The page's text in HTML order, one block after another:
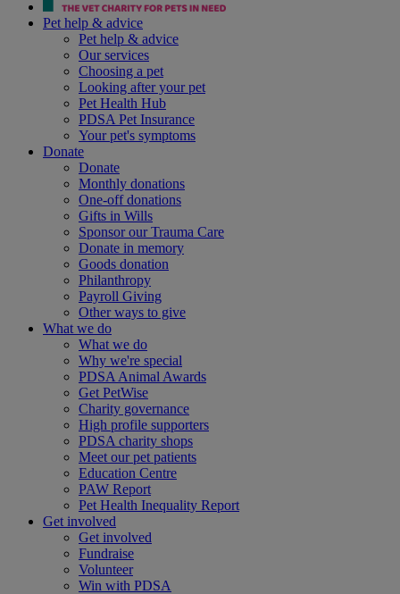
Pet help & advice
Pet help & advice
Our services
Choosing a pet
Looking after your pet
Pet Health Hub
PDSA Pet Insurance
Your pet's symptoms
Donate
Donate
Monthly donations
One-off donations
Gifts in Wills
Sponsor our Trauma Care
Donate in memory
Goods donation
Philanthropy
Payroll Giving
Other ways to give
What we do
What we do
Why we're special
PDSA Animal Awards
Get PetWise
Charity governance
High profile supporters
PDSA charity shops
Meet our pet patients
Education Centre
PAW Report
Pet Health Inequality Report
Get involved
Get involved
Fundraise
Volunteer
Win with PDSA